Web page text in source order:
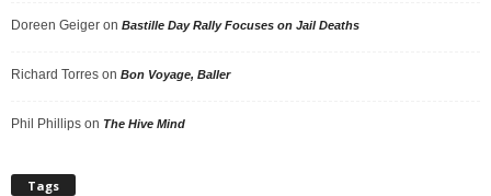
Doreen Geiger on Bastille Day Rally Focuses on Jail Deaths
Richard Torres on Bon Voyage, Baller
Phil Phillips on The Hive Mind
Tags